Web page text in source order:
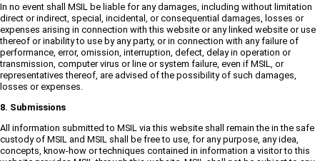
In no event shall MSIL be liable for any damages, including without limitation
direct or indirect, special, incidental, or consequential damages, losses or
expenses arising in connection with this website or any linked website or use
thereof or inability to use by any party, or in connection with any failure of
performance, error, omission, interruption, defect, delay in operation or
transmission, computer virus or line or system failure, even if MSIL, or
representatives thereof, are advised of the possibility of such damages,
losses or expenses.
8. Submissions
All information submitted to MSIL via this website shall remain the in the safe
custody of MSIL and MSIL shall be free to use, for any purpose, any idea,
concepts, know-how or techniques contained in information a visitor to this